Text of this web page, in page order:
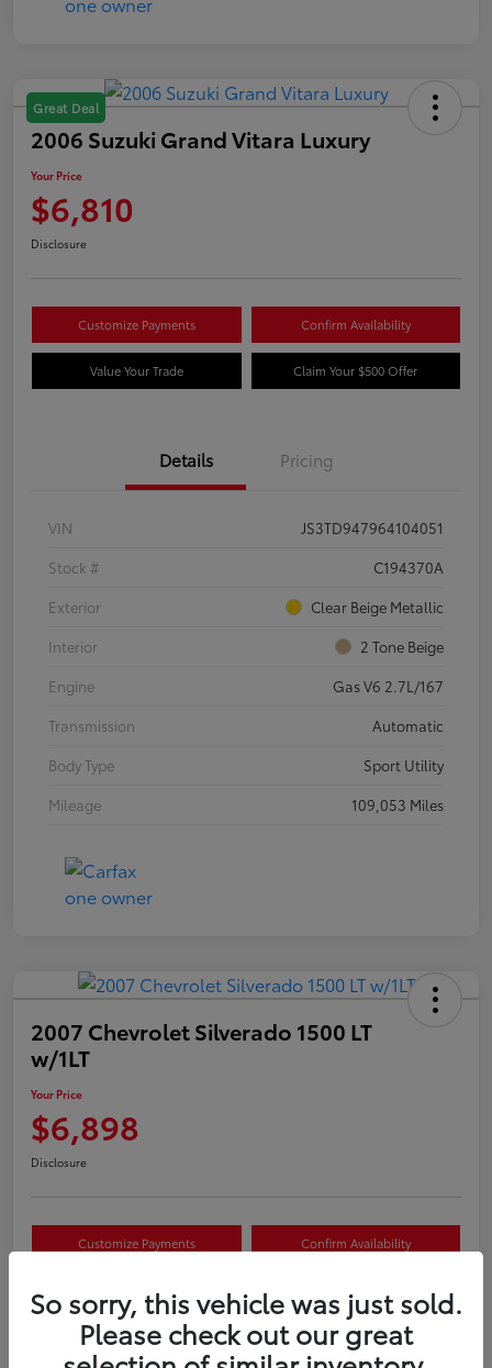
Great Deal
2006 Suzuki Grand Vitara Luxury
Your Price
$6,810
Disclosure
Customize Payments Confirm Availability
Value Your Trade Claim Your $500 Offer
Details Pricing
VIN
JS3TD947964104051
Stock #
C194370A
Exterior
Clear Beige Metallic
Interior
2 Tone Beige
Engine
Gas V6 2.7L/167
Transmission
Automatic
Body Type
Sport Utility
Mileage
109,053 Miles
2007 Chevrolet Silverado 1500 LT
w/1LT
Your Price
$6,898
Disclosure
Customize Payments Confirm Availability
So sorry, this vehicle was just sold.
Please check out our great